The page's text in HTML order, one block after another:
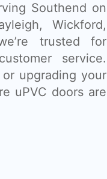
Southend on
Wickford,
trusted for
service.
upgrading your
uPVC doors are